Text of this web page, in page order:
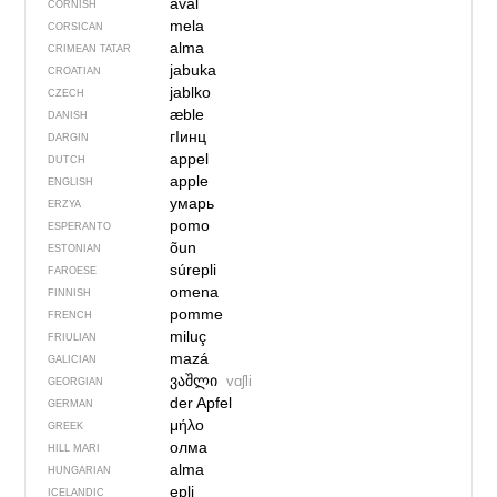
CORNISH
CORSICAN mela
CRIMEAN TATAR alma
CROATIAN jabuka
CZECH jablko
DANISH æble
DARGIN гIинц
DUTCH appel
ENGLISH apple
ERZYA умарь
ESPERANTO pomo
ESTONIAN õun
FAROESE súrepli
FINNISH omena
FRENCH pomme
FRIULIAN miluç
GALICIAN mazá
GEORGIAN ვაშლი vɑʃli
GERMAN der Apfel
GREEK μήλο
HILL MARI олма
HUNGARIAN alma
ICELANDIC epli